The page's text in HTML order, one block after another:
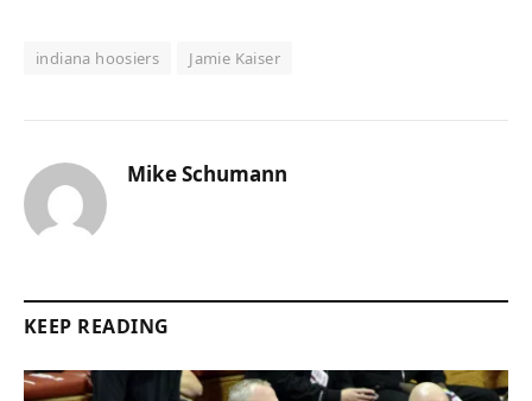
indiana hoosiers Jamie Kaiser
Mike Schumann
KEEP READING